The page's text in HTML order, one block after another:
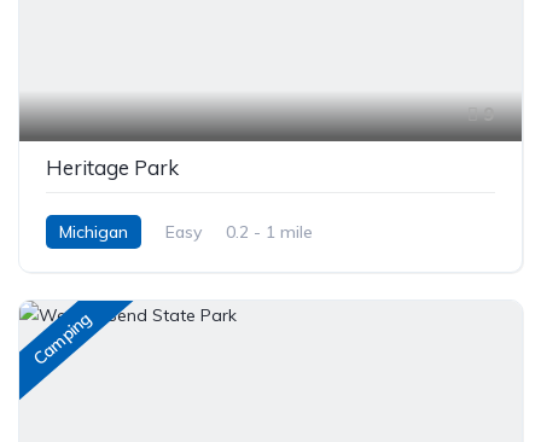
9
Heritage Park
Michigan Easy 0.2 - 1 mile
Camping